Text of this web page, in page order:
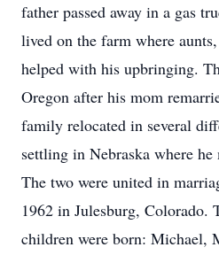
father passed away in a gas
lived on the farm where
helped with his upbringing.
Oregon after his mom
family relocated in several
settling in Nebraska where he
The two were united in
1962 in Julesburg, Colorado.
children were born: Michael,